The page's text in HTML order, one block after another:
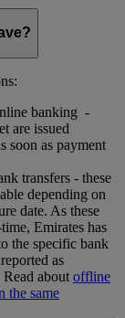
banking -
are issued
soon as payment
transfers - these
depending on
date. As these
Emirates has
the specific bank
as
about offline
the same